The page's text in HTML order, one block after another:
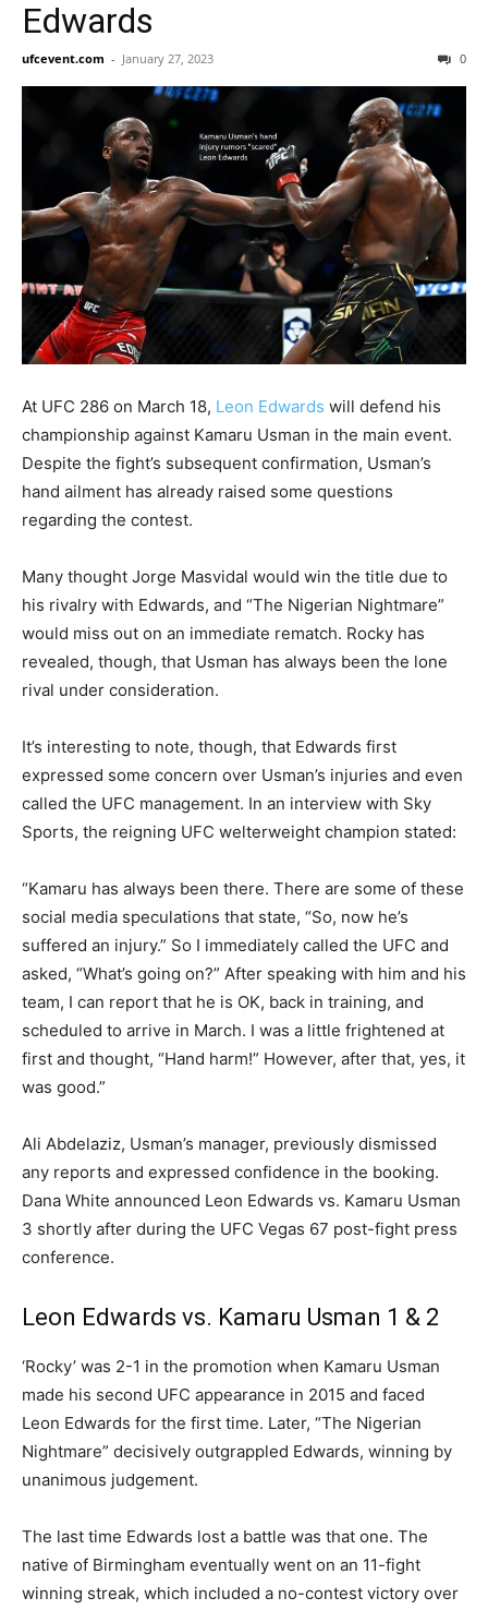
Edwards
ufcevent.com - January 27, 2023 0
At UFC 286 on March 18, Leon Edwards will defend his
championship against Kamaru Usman in the main event.
Despite the fight’s subsequent confirmation, Usman’s
hand ailment has already raised some questions
regarding the contest.
Many thought Jorge Masvidal would win the title due to
his rivalry with Edwards, and “The Nigerian Nightmare”
would miss out on an immediate rematch. Rocky has
revealed, though, that Usman has always been the lone
rival under consideration.
It’s interesting to note, though, that Edwards first
expressed some concern over Usman’s injuries and even
called the UFC management. In an interview with Sky
Sports, the reigning UFC welterweight champion stated:
“Kamaru has always been there. There are some of these
social media speculations that state, “So, now he’s
suffered an injury.” So I immediately called the UFC and
asked, “What’s going on?” After speaking with him and his
team, I can report that he is OK, back in training, and
scheduled to arrive in March. I was a little frightened at
first and thought, “Hand harm!” However, after that, yes, it
was good.”
Ali Abdelaziz, Usman’s manager, previously dismissed
any reports and expressed confidence in the booking.
Dana White announced Leon Edwards vs. Kamaru Usman
3 shortly after during the UFC Vegas 67 post-fight press
conference.
Leon Edwards vs. Kamaru Usman 1 & 2
‘Rocky’ was 2-1 in the promotion when Kamaru Usman
made his second UFC appearance in 2015 and faced
Leon Edwards for the first time. Later, “The Nigerian
Nightmare” decisively outgrappled Edwards, winning by
unanimous judgement.
The last time Edwards lost a battle was that one. The
native of Birmingham eventually went on an 11-fight
winning streak, which included a no-contest victory over